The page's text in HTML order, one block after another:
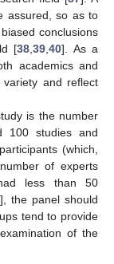
assured, so as to
conclusions
[38 ,39 ,40]. As a
academics and
and reflect
is the number
100 studies and
(which,
of experts
less than 50
], the panel should
tend to provide
of the